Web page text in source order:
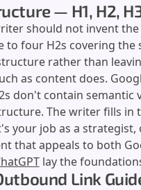
— H1, H2,
should not invent
four H2s covering the
rather than
as content does.
don't contain semantic
The writer fills in
your job as a strategist,
that appeals to both
lay the
Link